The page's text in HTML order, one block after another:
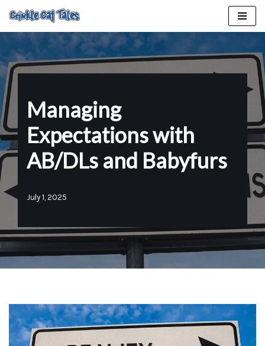
Skip
content
Managing
Expectations with
AB/DLs and Babyfurs
July 1, 2025